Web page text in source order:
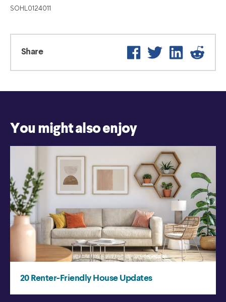
SOHL0124011
Share Facebook
Twitter LinkedIn